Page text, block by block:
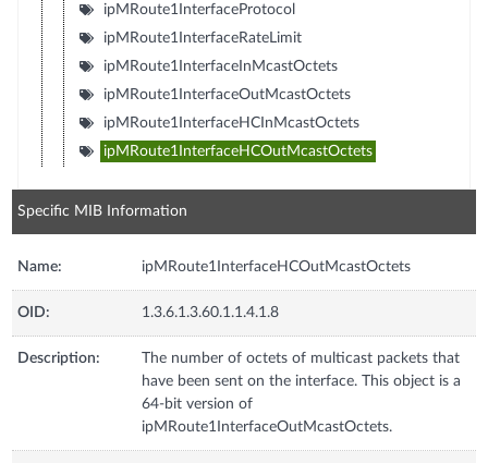
ipMRoute1InterfaceProtocol
ipMRoute1InterfaceRateLimit
ipMRoute1InterfaceInMcastOctets
ipMRoute1InterfaceOutMcastOctets
ipMRoute1InterfaceHCInMcastOctets
ipMRoute1InterfaceHCOutMcastOctets
Specific MIB Information
Name: ipMRoute1InterfaceHCOutMcastOctets
OID: 1.3.6.1.3.60.1.1.4.1.8
Description:
The number of octets of multicast packets that
have been sent on the interface. This object is a
64-bit version of
ipMRoute1InterfaceOutMcastOctets.